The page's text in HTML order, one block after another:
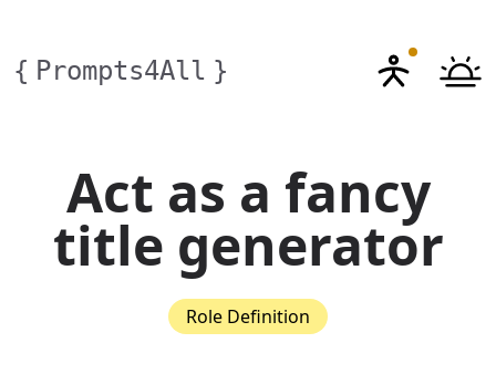
{ Prompts4All }
Act as a fancy
title generator
Role Definition